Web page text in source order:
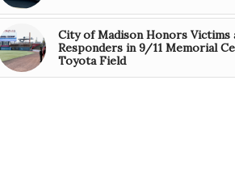
City of Madison Honors Victims
Responders in 9/11 Memorial
Toyota Field